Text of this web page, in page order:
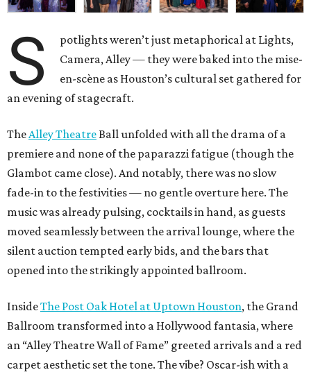
S
potlights weren’t just metaphorical at Lights,
Camera, Alley — they were baked into the mise-
en-scène as Houston’s cultural set gathered for
an evening of stagecraft.
TheAlley Theatre Ball unfolded with all the drama of a
premiere and none of the paparazzi fatigue (though the
Glambot came close). And notably, there was no slow
fade-in to the festivities — no gentle overture here. The
music was already pulsing, cocktails in hand, as guests
moved seamlessly between the arrival lounge, where the
silent auction tempted early bids, and the bars that
opened into the strikingly appointed ballroom.
InsideThe Post Oak Hotel at Uptown Houston, the Grand
Ballroom transformed into a Hollywood fantasia, where
an “Alley Theatre Wall of Fame” greeted arrivals and a red
carpet aesthetic set the tone. The vibe? Oscar-ish with a